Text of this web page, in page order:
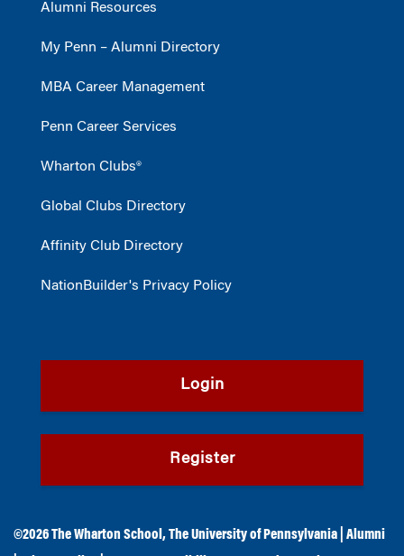
Alumni Resources
My Penn – Alumni Directory
MBA Career Management
Penn Career Services
Wharton Clubs®
Global Clubs Directory
Affinity Club Directory
NationBuilder's Privacy Policy
Login
Register
©2026The Wharton School ,The University of Pennsylvania
Alumni